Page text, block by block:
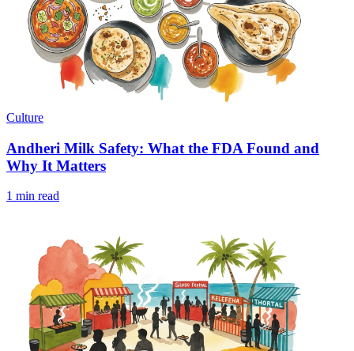
Culture
Andheri Milk Safety: What the FDA Found and
Why It Matters
1 min read